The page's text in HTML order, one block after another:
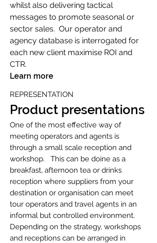
whilst also delivering tactical
messages to promote seasonal or
sector sales. Our operator and
agency database is interrogated for
each new client maximise ROI and
CTR.
Learn more
REPRESENTATION
Product presentations
One of the most effective way of
meeting operators and agents is
through a small scale reception and
workshop. This can be doine as a
breakfast, afternoon tea or drinks
reception where suppliers from your
destination or organisation can meet
tour operators and travel agents in an
informal but controlled environment.
Depending on the strategy, workshops
and receptions can be arranged in